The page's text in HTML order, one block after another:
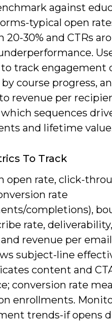
against
typical open
20-30% and CTRs
to track engagement
course progress,
revenue per
sequences
and lifetime
To Track
open rate, click-
rate
completions),
rate,
revenue per
subject-line
content and
conversion rate
enrollments.
trends-if opens